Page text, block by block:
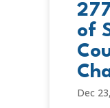
of
Dec